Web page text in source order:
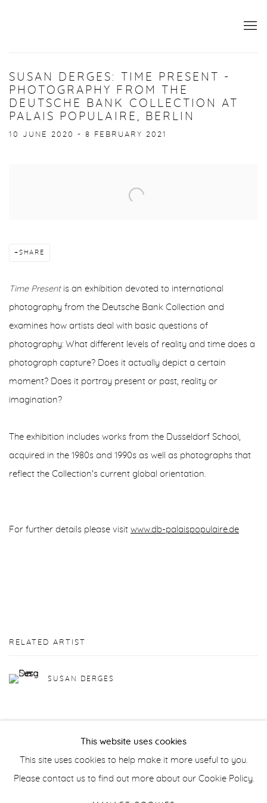
SUSAN DERGES: TIME PRESENT -
PHOTOGRAPHY FROM THE
DEUTSCHE BANK COLLECTION AT
PALAIS POPULAIRE, BERLIN
10 JUNE 2020 - 8 FEBRUARY 2021
SHARE
Time Presentis an exhibition devoted to international
photography from the Deutsche Bank Collection and
examines how artists deal with basic questions of
photography: What different levels of reality and time does a
photograph capture? Does it actually depict a certain
moment? Does it portray present or past, reality or
imagination?
The exhibition includes works from the Dusseldorf School,
acquired in the 1980s and 1990s as well as photographs that
reflect the Collection's current global orientation.
For further details please visit www.db-palaispopulaire.de
RELATED ARTIST
SUSAN DERGES
Manage cookies
This website uses cookies
This site uses cookies to help make it more useful to you.
Please contact us to find out more about our Cookie Policy.